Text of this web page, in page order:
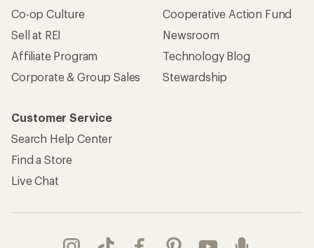
Co-op Culture
Sell at REI
Affiliate Program
Corporate & Group Sales
Cooperative Action Fund
Newsroom
Technology Blog
Stewardship
Customer Service
Search Help Center
Find a Store
Live Chat